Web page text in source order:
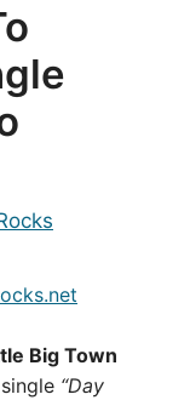
Big Town
“Day